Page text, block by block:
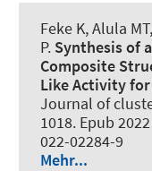
Feke K, Alula
P. Synthesis of
Composite
Like Activity
Journal of
1018. Epub
022-02284-9
Mehr...